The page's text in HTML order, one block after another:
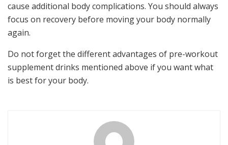
cause additional body complications. You should always
focus on recovery before moving your body normally
again.
Do not forget the different advantages of pre-workout
supplement drinks mentioned above if you want what
is best for your body.